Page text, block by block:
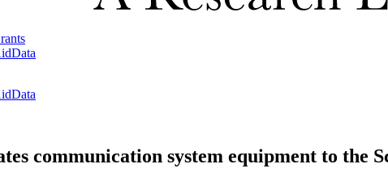
communication system equipment to